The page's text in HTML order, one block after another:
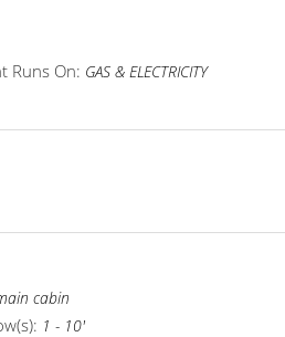
Runs On: GAS & ELECTRICITY
cabin
1 - 10'